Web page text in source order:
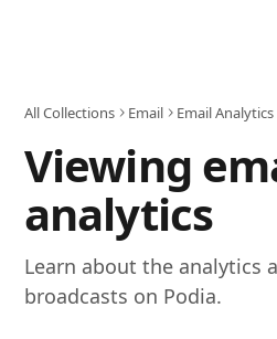
All Collections Email Email Analytics
Viewing
analytics
Learn about the analytics
broadcasts on Podia.